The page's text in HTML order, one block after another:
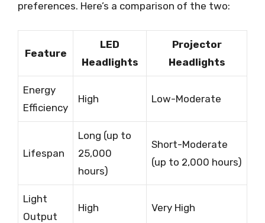
preferences. Here’s a comparison of the two:
Feature
LED
Headlights
Projector
Headlights
Energy
Efficiency
High Low-Moderate
Lifespan
Long (up to
25,000
hours)
Short-Moderate
(up to 2,000 hours)
Light
Output
High Very High